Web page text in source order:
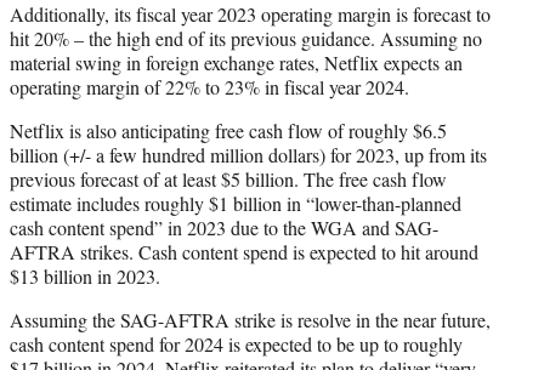
Additionally, its fiscal year 2023 operating margin is forecast to
hit 20% – the high end of its previous guidance. Assuming no
material swing in foreign exchange rates, Netflix expects an
operating margin of 22% to 23% in fiscal year 2024.
Netflix is also anticipating free cash flow of roughly $6.5
billion (+/- a few hundred million dollars) for 2023, up from its
previous forecast of at least $5 billion. The free cash flow
estimate includes roughly $1 billion in “lower-than-planned
cash content spend” in 2023 due to the WGA and SAG-
AFTRA strikes. Cash content spend is expected to hit around
$13 billion in 2023.
Assuming the SAG-AFTRA strike is resolve in the near future,
cash content spend for 2024 is expected to be up to roughly